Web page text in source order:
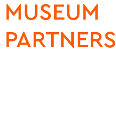
MUSEUM
PARTNERS